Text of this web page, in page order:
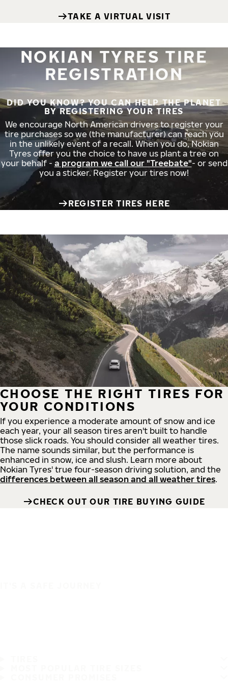
TAKE A VIRTUAL VISIT
NOKIAN TYRES TIRE
REGISTRATION
DID YOU KNOW? YOU CAN HELP THE PLANET
BY REGISTERING YOUR TIRES
We encourage North American drivers to register your
tire purchases so we (the manufacturer) can reach you
in the unlikely event of a recall. When you do, Nokian
Tyres offer you the choice to have us plant a tree on
your behalf - a program we call our "Treebate"- or send
you a sticker. Register your tires now!
REGISTER TIRES HERE
CHOOSE THE RIGHT TIRES FOR
YOUR CONDITIONS
If you experience a moderate amount of snow and ice
each year, your all season tires aren't built to handle
those slick roads. You should consider all weather tires.
The name sounds similar, but the performance is
enhanced in snow, ice and slush. Learn more about
Nokian Tyres' true four-season driving solution, and the
differences between all season and all weather tires.
CHECK OUT OUR TIRE BUYING GUIDE